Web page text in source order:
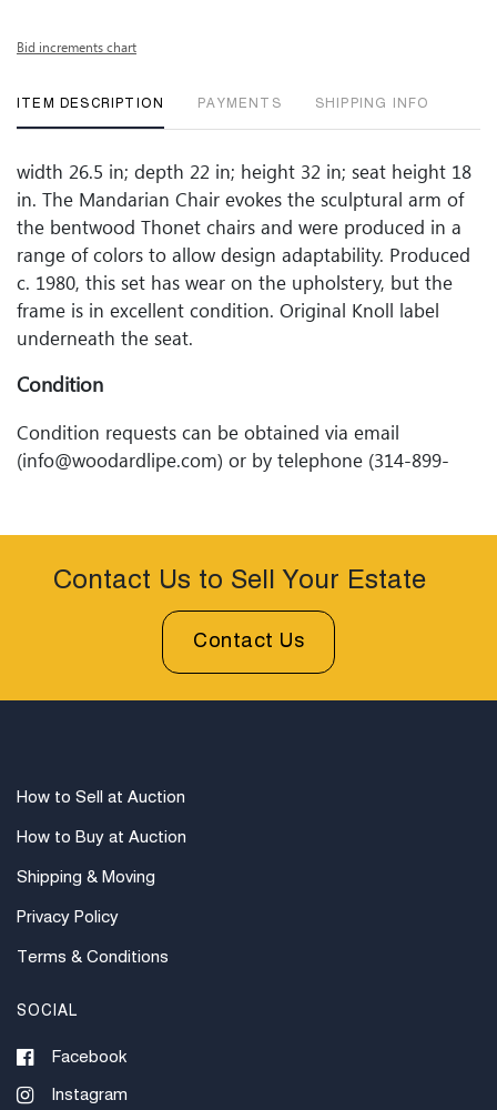
Bid increments chart
ITEM DESCRIPTION PAYMENTS SHIPPING INFO
width 26.5 in; depth 22 in; height 32 in; seat height 18
in. The Mandarian Chair evokes the sculptural arm of
the bentwood Thonet chairs and were produced in a
range of colors to allow design adaptability. Produced
c. 1980, this set has wear on the upholstery, but the
frame is in excellent condition. Original Knoll label
underneath the seat.
Condition
Condition requests can be obtained via email
(info@woodardlipe.com) or by telephone (314-899-
as a statement of fact. Woodard Lipeâ€™s Auctions
shall have no responsibility for any error or omission.
Contact Us to Sell Your Estate
Contact Us
How to Sell at Auction
How to Buy at Auction
Shipping & Moving
Privacy Policy
Terms & Conditions
SOCIAL
Facebook
Instagram